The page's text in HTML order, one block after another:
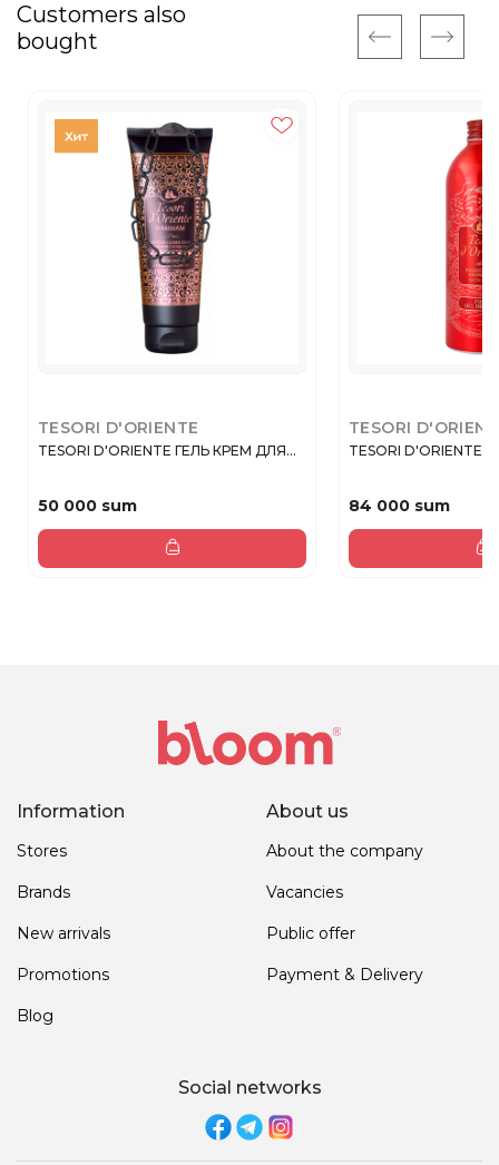
Customers also
bought
TESORI D'ORIENTE
TESORI D'ORIENTE ГЕЛЬ КРЕМ ДЛЯ...
50 000 sum
TESORI
TESORI D'ORIENTE
84 000 sum
Information
Stores
Brands
New arrivals
Promotions
Blog
About us
About the company
Vacancies
Public offer
Payment & Delivery
Social networks